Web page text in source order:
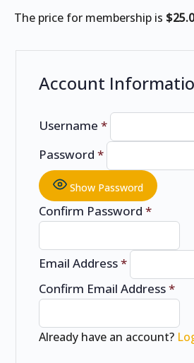
The price for membership is
Account
Username *
Password *
Show Password
Confirm Password *
Email Address*
Confirm Email Address*
Already have an account?